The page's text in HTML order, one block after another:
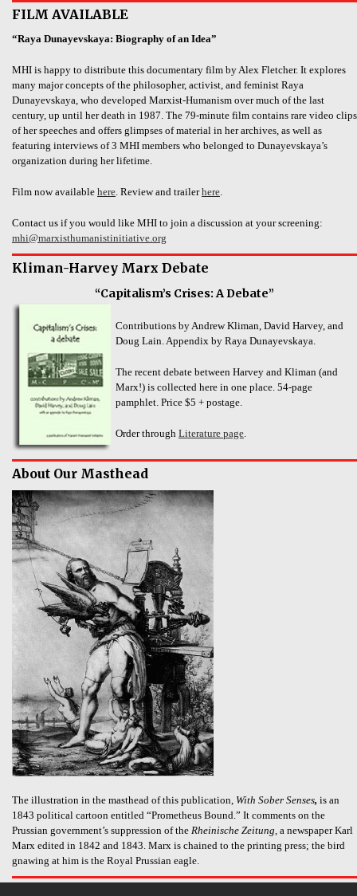
FILM AVAILABLE
“Raya Dunayevskaya: Biography of an Idea”
MHI is happy to distribute this documentary film by Alex Fletcher. It explores
many major concepts of the philosopher, activist, and feminist Raya
Dunayevskaya, who developed Marxist-Humanism over much of the last
century, up until her death in 1987. The 79-minute film contains rare video clips
of her speeches and offers glimpses of material in her archives, as well as
featuring interviews of 3 MHI members who belonged to Dunayevskaya’s
organization during her lifetime.
Film now available here . Review and trailerhere
Contact us if you would like MHI to join a discussion at your screening:
mhi@marxisthumanistinitiative.org
Kliman-Harvey Marx Debate
“Capitalism’s Crises: A Debate”
Contributions by Andrew Kliman, David Harvey, and
Doug Lain. Appendix by Raya Dunayevskaya.
The recent debate between Harvey and Kliman (and
Marx!) is collected here in one place. 54-page
pamphlet. Price $5 + postage.
Order through Literature page
About Our Masthead
The illustration in the masthead of this publication, With Sober Senses, is an
1843 political cartoon entitled “Prometheus Bound.” It comments on the
Prussian government’s suppression of the Rheinische Zeitung, a newspaper Karl
Marx edited in 1842 and 1843. Marx is chained to the printing press; the bird
gnawing at him is the Royal Prussian eagle.